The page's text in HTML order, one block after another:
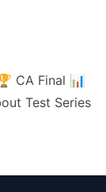
CA Final 📊
Test Series